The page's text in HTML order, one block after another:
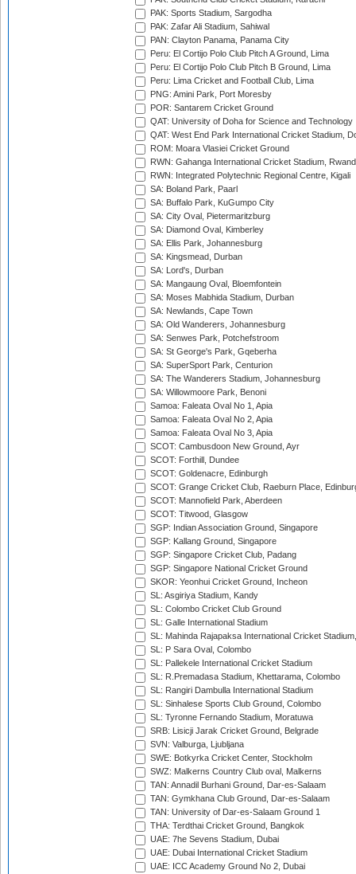
PAK: Sports Stadium, Sargodha
PAK: Zafar Ali Stadium, Sahiwal
PAN: Clayton Panama, Panama City
Peru: El Cortijo Polo Club Pitch A Ground, Lima
Peru: El Cortijo Polo Club Pitch B Ground, Lima
Peru: Lima Cricket and Football Club, Lima
PNG: Amini Park, Port Moresby
POR: Santarem Cricket Ground
QAT: University of Doha for Science and Technology
QAT: West End Park International Cricket Stadium,
ROM: Moara Vlasiei Cricket Ground
RWN: Gahanga International Cricket Stadium,
RWN: Integrated Polytechnic Regional Centre, Kigali
SA: Boland Park, Paarl
SA: Buffalo Park, KuGumpo City
SA: City Oval, Pietermaritzburg
SA: Diamond Oval, Kimberley
SA: Ellis Park, Johannesburg
SA: Kingsmead, Durban
SA: Lord's, Durban
SA: Mangaung Oval, Bloemfontein
SA: Moses Mabhida Stadium, Durban
SA: Newlands, Cape Town
SA: Old Wanderers, Johannesburg
SA: Senwes Park, Potchefstroom
SA: St George's Park, Gqeberha
SA: SuperSport Park, Centurion
SA: The Wanderers Stadium, Johannesburg
SA: Willowmoore Park, Benoni
Samoa: Faleata Oval No 1, Apia
Samoa: Faleata Oval No 2, Apia
Samoa: Faleata Oval No 3, Apia
SCOT: Cambusdoon New Ground, Ayr
SCOT: Forthill, Dundee
SCOT: Goldenacre, Edinburgh
SCOT: Grange Cricket Club, Raeburn Place,
SCOT: Mannofield Park, Aberdeen
SCOT: Titwood, Glasgow
SGP: Indian Association Ground, Singapore
SGP: Kallang Ground, Singapore
SGP: Singapore Cricket Club, Padang
SGP: Singapore National Cricket Ground
SKOR: Yeonhui Cricket Ground, Incheon
SL: Asgiriya Stadium, Kandy
SL: Colombo Cricket Club Ground
SL: Galle International Stadium
SL: Mahinda Rajapaksa International Cricket
SL: P Sara Oval, Colombo
SL: Pallekele International Cricket Stadium
SL: R.Premadasa Stadium, Khettarama, Colombo
SL: Rangiri Dambulla International Stadium
SL: Sinhalese Sports Club Ground, Colombo
SL: Tyronne Fernando Stadium, Moratuwa
SRB: Lisicji Jarak Cricket Ground, Belgrade
SVN: Valburga, Ljubljana
SWE: Botkyrka Cricket Center, Stockholm
SWZ: Malkerns Country Club oval, Malkerns
TAN: Annadil Burhani Ground, Dar-es-Salaam
TAN: Gymkhana Club Ground, Dar-es-Salaam
TAN: University of Dar-es-Salaam Ground 1
THA: Terdthai Cricket Ground, Bangkok
UAE: 7he Sevens Stadium, Dubai
UAE: Dubai International Cricket Stadium
UAE: ICC Academy Ground No 2, Dubai